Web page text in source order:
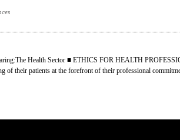
Health Sector ■ ETHICS FOR HEALTH
of their patients at the forefront of their professional